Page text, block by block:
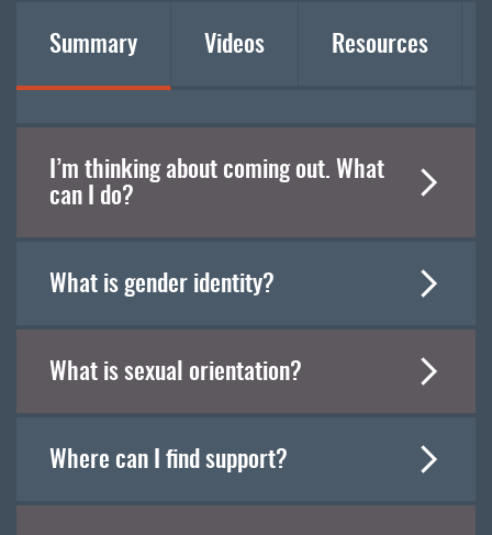
Summary Videos Resources
I’m thinking about coming out. What
can I do?
What is gender identity?
What is sexual orientation?
Where can I find support?